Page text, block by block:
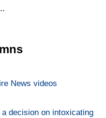
News videos
decision on intoxicating